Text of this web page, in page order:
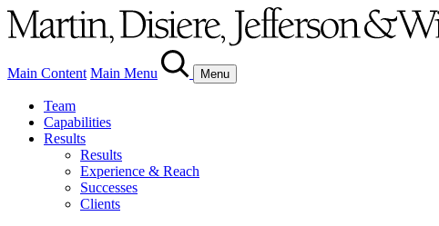
Main Content Main Menu Menu
Team
Capabilities
Results
Results
Experience & Reach
Successes
Clients